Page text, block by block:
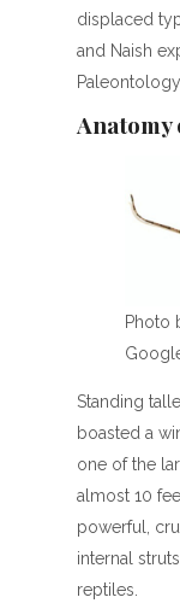
displaced
and Naish
Paleontology.
Anatomy
Photo
Standing
boasted a
one of the
almost 10
powerful,
internal
reptiles.